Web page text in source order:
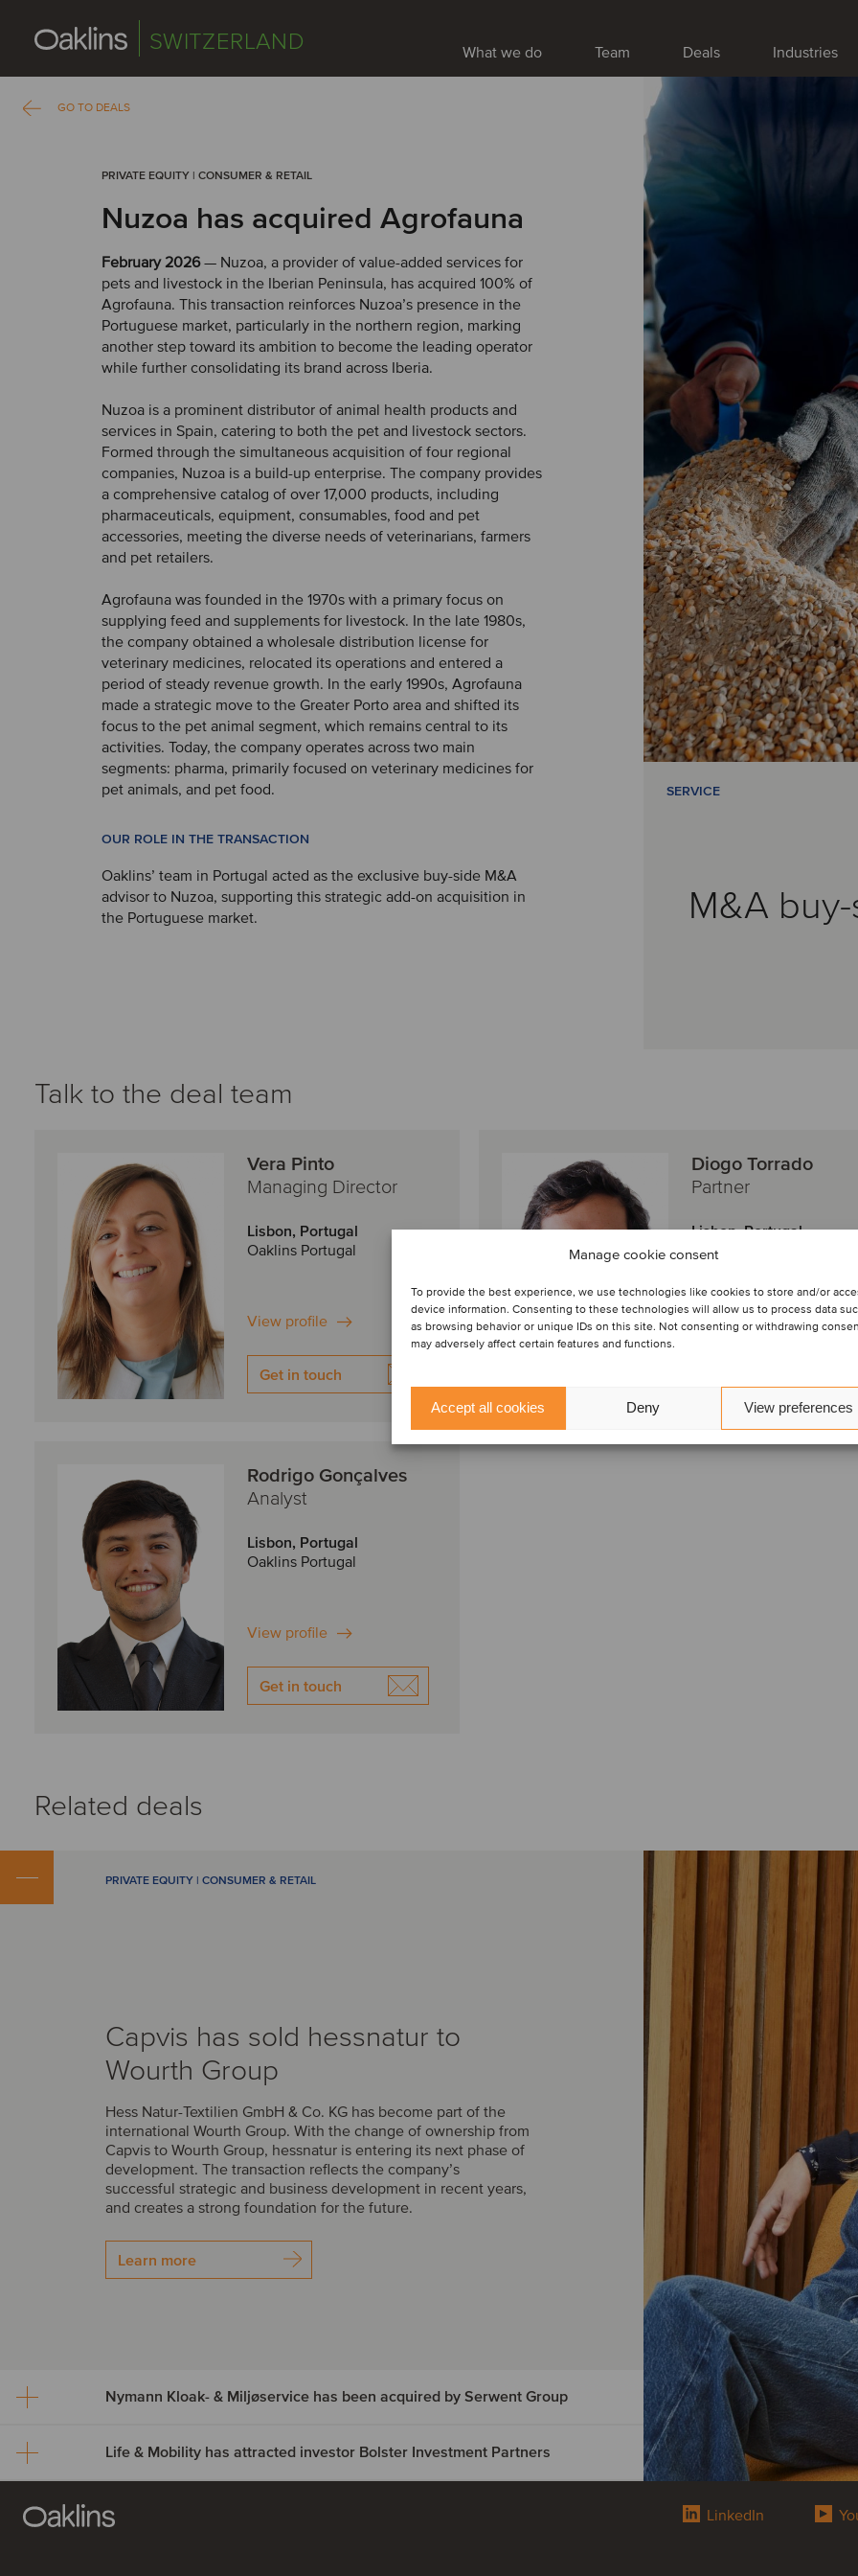
Manage cookie consent
To provide the best experience, we use technologies like cookies to store and/or
device information. Consenting to these technologies will allow us to process data
as browsing behavior or unique IDs on this site. Not consenting or withdrawing
may adversely affect certain features and functions.
Accept all cookies Deny View preferences
SWITZERLAND What we do Team Deals Industries
GO TO DEALS
PRIVATE EQUITY | CONSUMER & RETAIL
Nuzoa has acquired Agrofauna
February 2026— Nuzoa, a provider of value-added services for
pets and livestock in the Iberian Peninsula, has acquired 100% of
Agrofauna. This transaction reinforces Nuzoa’s presence in the
Portuguese market, particularly in the northern region, marking
another step toward its ambition to become the leading operator
while further consolidating its brand across Iberia.
Nuzoa is a prominent distributor of animal health products and
services in Spain, catering to both the pet and livestock sectors.
Formed through the simultaneous acquisition of four regional
companies, Nuzoa is a build-up enterprise. The company provides
a comprehensive catalog of over 17,000 products, including
pharmaceuticals, equipment, consumables, food and pet
accessories, meeting the diverse needs of veterinarians, farmers
and pet retailers.
Agrofauna was founded in the 1970s with a primary focus on
supplying feed and supplements for livestock. In the late 1980s,
the company obtained a wholesale distribution license for
veterinary medicines, relocated its operations and entered a
period of steady revenue growth. In the early 1990s, Agrofauna
made a strategic move to the Greater Porto area and shifted its
focus to the pet animal segment, which remains central to its
activities. Today, the company operates across two main
segments: pharma, primarily focused on veterinary medicines for
pet animals, and pet food.
OUR ROLE IN THE TRANSACTION
Oaklins’ team in Portugal acted as the exclusive buy-side M&A
advisor to Nuzoa, supporting this strategic add-on acquisition in
the Portuguese market.
SERVICE
M&A
Talk to the deal team
Vera Pinto
Managing Director
Lisbon, Portugal
Oaklins Portugal
View profile
Get in touch
Diogo Torrado
Partner
Lisbon, Portugal
Oaklins Portugal
View profile
Rodrigo Gonçalves
Analyst
Lisbon, Portugal
Oaklins Portugal
View profile
Get in touch
Related deals
PRIVATE EQUITY | CONSUMER & RETAIL
Capvis has sold hessnatur to
Wourth Group
Hess Natur-Textilien GmbH & Co. KG has become part of the
international Wourth Group. With the change of ownership from
Capvis to Wourth Group, hessnatur is entering its next phase of
development. The transaction reflects the company’s
successful strategic and business development in recent years,
and creates a strong foundation for the future.
Learn more
Nymann Kloak- & Miljøservice has been acquired by Serwent Group
Nymann Kloak- & Miljøservice has
been acquired by Serwent Group
Life & Mobility has attracted investor Bolster Investment Partners
LinkedIn